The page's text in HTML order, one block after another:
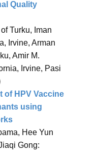
Quality
Turku, Iman
Irvine, Arman
Amir M.
Irvine, Pasi
of HPV Vaccine
using
Hee Yun
Gong: